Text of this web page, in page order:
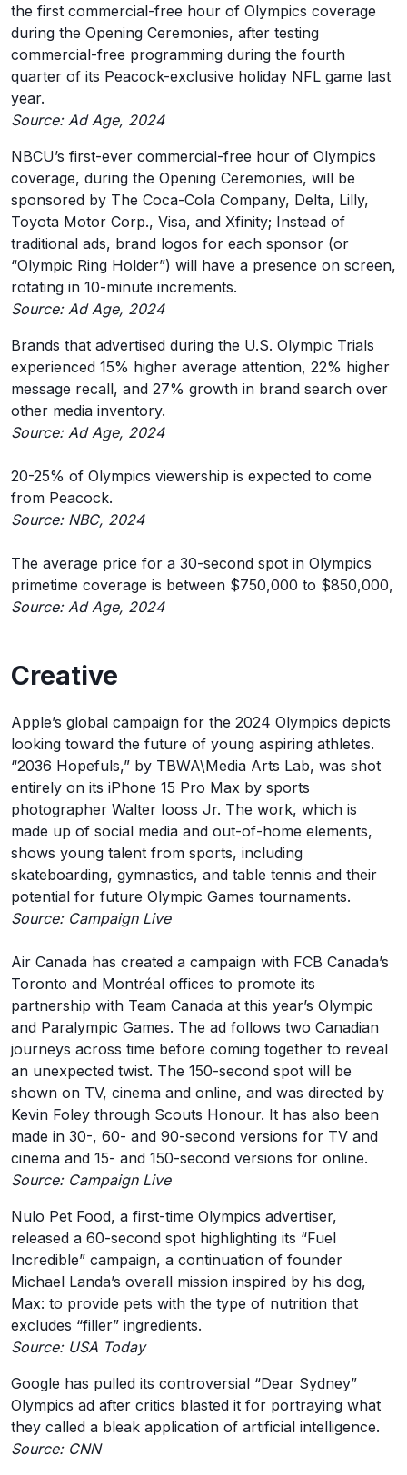
the first commercial-free hour of Olympics coverage
during the Opening Ceremonies, after testing
commercial-free programming during the fourth
quarter of its Peacock-exclusive holiday NFL game last
year.
Source: Ad Age, 2024
NBCU’s first-ever commercial-free hour of Olympics
coverage, during the Opening Ceremonies, will be
sponsored by The Coca-Cola Company, Delta, Lilly,
Toyota Motor Corp., Visa, and Xfinity; Instead of
traditional ads, brand logos for each sponsor (or
“Olympic Ring Holder”) will have a presence on screen,
rotating in 10-minute increments.
Source: Ad Age, 2024
Brands that advertised during the U.S. Olympic Trials
experienced 15% higher average attention, 22% higher
message recall, and 27% growth in brand search over
other media inventory.
Source: Ad Age, 2024
20-25% of Olympics viewership is expected to come
from Peacock.
Source: NBC, 2024
The average price for a 30-second spot in Olympics
primetime coverage is between $750,000 to $850,000,
Source: Ad Age, 2024
Creative
Apple’s global campaign for the 2024 Olympics depicts
looking toward the future of young aspiring athletes.
“2036 Hopefuls,” by TBWA\Media Arts Lab, was shot
entirely on its iPhone 15 Pro Max by sports
photographer Walter Iooss Jr. The work, which is
made up of social media and out-of-home elements,
shows young talent from sports, including
skateboarding, gymnastics, and table tennis and their
potential for future Olympic Games tournaments.
Source: Campaign Live
Air Canada has created a campaign with FCB Canada’s
Toronto and Montréal offices to promote its
partnership with Team Canada at this year’s Olympic
and Paralympic Games. The ad follows two Canadian
journeys across time before coming together to reveal
an unexpected twist. The 150-second spot will be
shown on TV, cinema and online, and was directed by
Kevin Foley through Scouts Honour. It has also been
made in 30-, 60- and 90-second versions for TV and
cinema and 15- and 150-second versions for online.
Source: Campaign Live
Nulo Pet Food, a first-time Olympics advertiser,
released a 60-second spot highlighting its “Fuel
Incredible” campaign, a continuation of founder
Michael Landa’s overall mission inspired by his dog,
Max: to provide pets with the type of nutrition that
excludes “filler” ingredients.
Source: USA Today
Google has pulled its controversial “Dear Sydney”
Olympics ad after critics blasted it for portraying what
they called a bleak application of artificial intelligence.
Source: CNN